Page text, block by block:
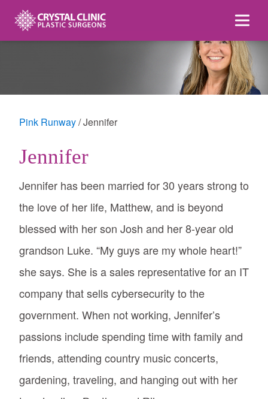
content
Pink Runway Jennifer
Jennifer
Jennifer has been married for 30 years strong to
the love of her life, Matthew, and is beyond
blessed with her son Josh and her 8-year old
grandson Luke. “My guys are my whole heart!”
she says. She is a sales representative for an IT
company that sells cybersecurity to the
government. When not working, Jennifer’s
passions include spending time with family and
friends, attending country music concerts,
gardening, traveling, and hanging out with her